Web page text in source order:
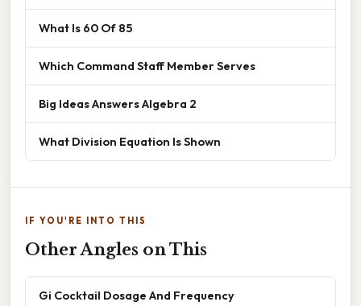
What Is 60 Of 85
Which Command Staff Member Serves
Big Ideas Answers Algebra 2
What Division Equation Is Shown
IF YOU'RE INTO THIS
Other Angles on This
Gi Cocktail Dosage And Frequency